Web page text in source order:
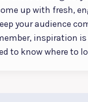
up with fresh,
your audience
inspiration is
to know where to